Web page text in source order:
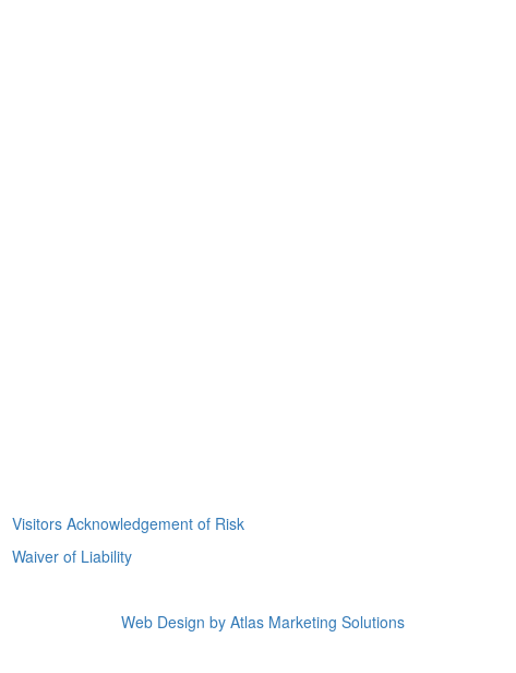
Visitors Acknowledgement of Risk
Waiver of Liability
Web Design by Atlas Marketing Solutions